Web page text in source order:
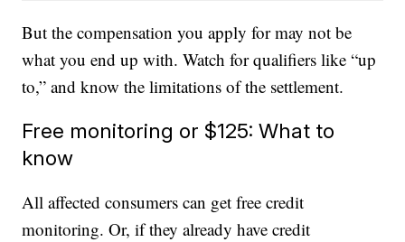
But the compensation you apply for may not be
what you end up with. Watch for qualifiers like “up
to,” and know the limitations of the settlement.
Free monitoring or $125: What to
know
All affected consumers can get free credit
monitoring. Or, if they already have credit